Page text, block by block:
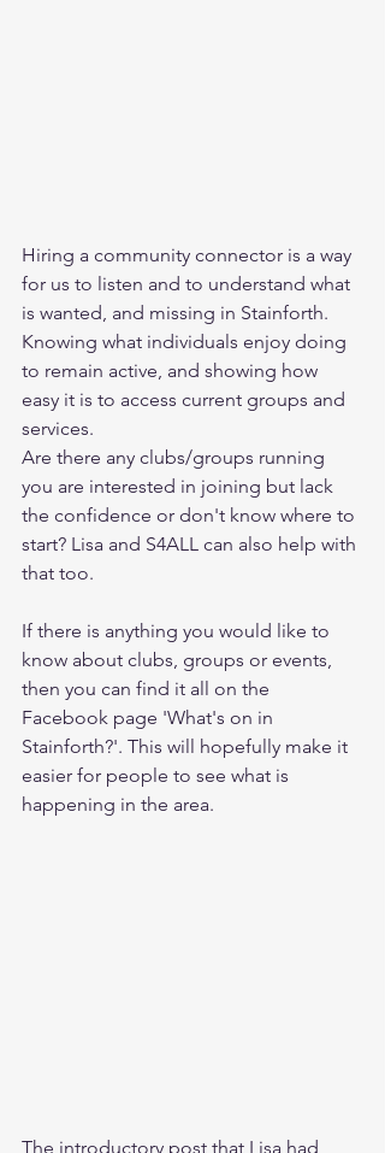
Hiring a community connector is a way
for us to listen and to understand what
is wanted, and missing in Stainforth.
Knowing what individuals enjoy doing
to remain active, and showing how
easy it is to access current groups and
services.
Are there any clubs/groups running
you are interested in joining but lack
the confidence or don't know where to
start? Lisa and S4ALL can also help with
that too.
If there is anything you would like to
know about clubs, groups or events,
then you can find it all on the
Facebook page 'What's on in
Stainforth?'. This will hopefully make it
easier for people to see what is
happening in the area.
The introductory post that Lisa had